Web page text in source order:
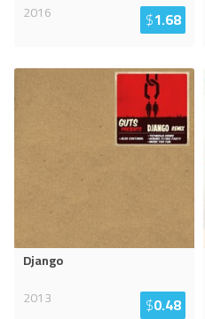
2016
$1.68
Django
2013
$0.48